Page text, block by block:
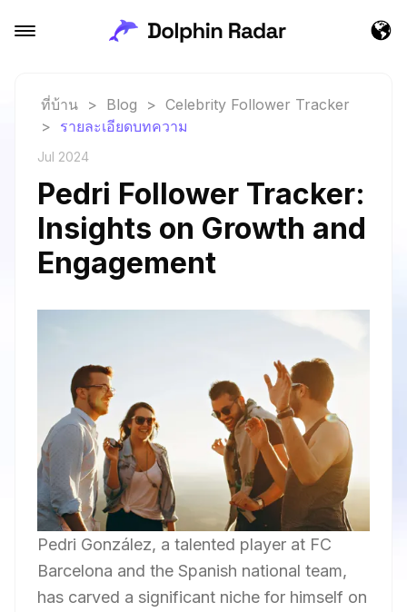
ที่บ้าน > Blog > Celebrity Follower Tracker
> รายละเอียดบทความ
Jul 2024
Pedri Follower Tracker:
Insights on Growth and
Engagement
Pedri González, a talented player at FC
Barcelona and the Spanish national team,
has carved a significant niche for himself on